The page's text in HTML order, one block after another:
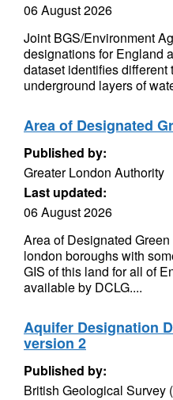
06 August 2026
Joint BGS/Environment
designations for England
dataset identifies different
underground layers of
Area of Designated
Published by:
Greater London Authority
Last updated:
06 August 2026
Area of Designated
london boroughs with
GIS of this land for all of
available by DCLG....
Aquifer Designation
version 2
Published by:
British Geological Survey